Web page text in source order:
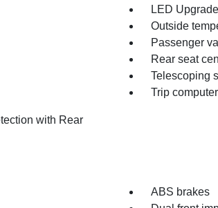
LED Upgrade
Outside
Passenger
Rear seat
Telescoping
Trip computer
with Rear
ABS brakes